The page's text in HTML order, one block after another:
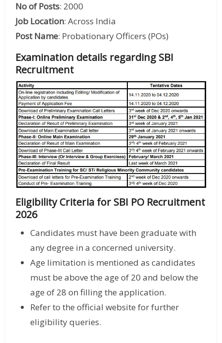
No of Posts: 2000
Job Location: Across India
Post Name: Probationary Officers (POs)
Examination details regarding SBI
Recruitment
Eligibility Criteria for SBI PO Recruitment
2026
Candidates must have been graduate with
any degree in a concerned university.
Age limitation is mentioned as candidates
must be above the age of 20 and below the
age of 28 on filling the application.
Refer to the official website for further
eligibility queries.